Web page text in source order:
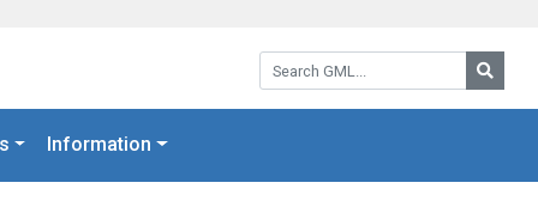
Search GML:
Information